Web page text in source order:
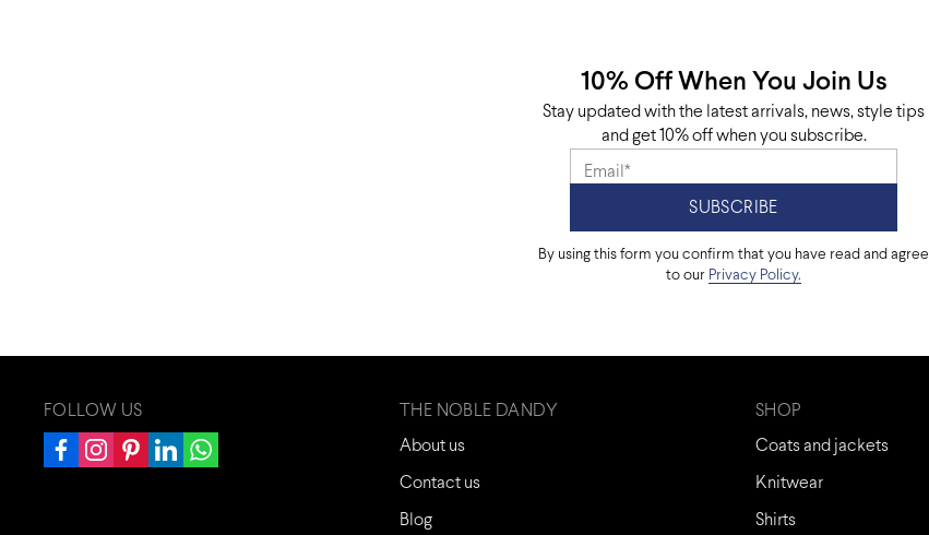
10% Off When You Join Us
Stay updated with the latest arrivals, news, style tips
and get 10% off when you subscribe.
By using this form you confirm that you have read and agree
to our Privacy Policy.
FOLLOW US THE NOBLE DANDY
About us
Contact us
Blog
SHOP
Coats and jackets
Knitwear
Shirts